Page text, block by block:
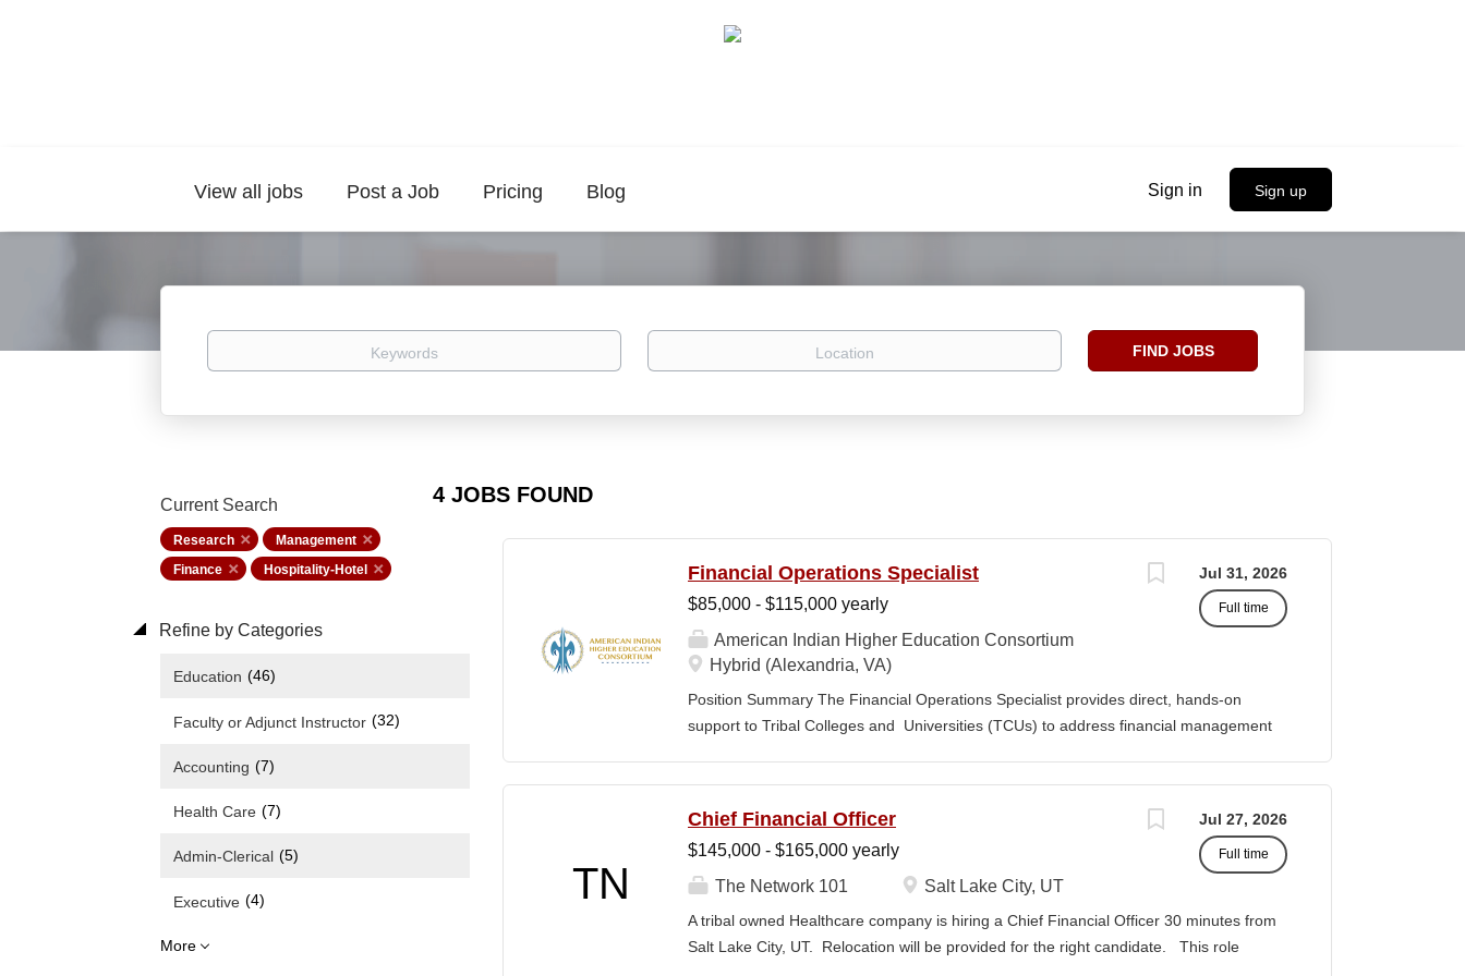
Sign in Sign up
View all jobs Post a Job Pricing Blog
Keywords Location
Find
FIND JOBS
4 JOBS FOUND
Current Search
Research
Management
Finance
Hospitality-Hotel
Refine by Categories
Education (46)
Faculty or Adjunct Instructor (32)
Accounting (7)
Health Care (7)
Admin-Clerical (5)
Executive (4)
More
Jul 31, 2026
Full time
Financial Operations Specialist
$85,000 - $115,000 yearly
American Indian Higher Education Consortium
Hybrid (Alexandria, VA)
Position Summary The Financial Operations Specialist provides direct, hands-on
support to Tribal Colleges and Universities (TCUs) to address financial management
Member and Student Services. Key Responsibilities • Financial & Audit Triage o
Respond to requests from TCUs experiencing financial or audit-related challenges o
Conduct structured assessments of financial processes, controls, and reporting gaps o
Finance Team to ensure alignment with standards o Track recurring financial and audit
issues across TCUs to inform AIHEC technical assistance and policy priorities • Audit
TN
Jul 27, 2026
Full time
Chief Financial Officer
$145,000 - $165,000 yearly
The Network 101
Salt Lake City, UT
A tribal owned Healthcare company is hiring a Chief Financial Officer 30 minutes from
Salt Lake City, UT. Relocation will be provided for the right candidate. This role